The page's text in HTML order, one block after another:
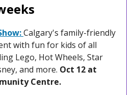
Calgary's family-friendly
with fun for kids of all
Lego, Hot Wheels, Star
and more. Oct 12 at
Centre.